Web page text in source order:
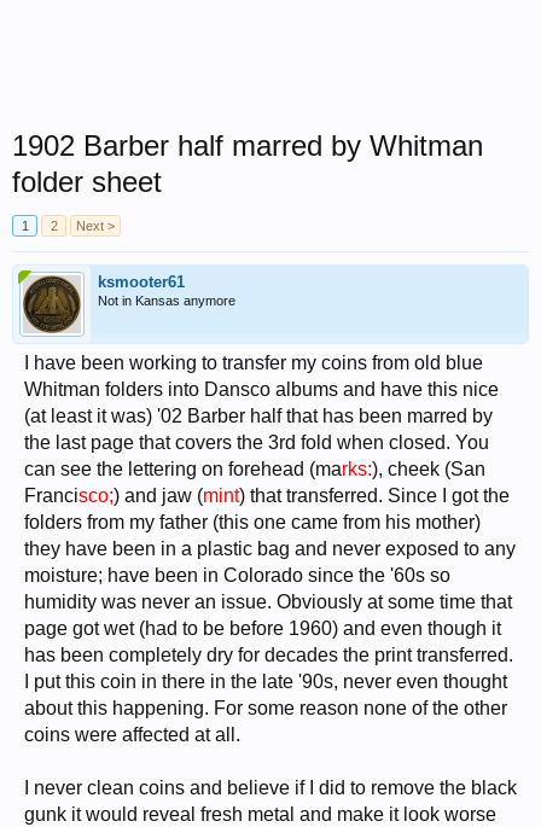
1902 Barber half marred by Whitman
folder sheet
1 2 Next >
ksmooter61
Not in Kansas anymore
I have been working to transfer my coins from old blue
Whitman folders into Dansco albums and have this nice
(at least it was) '02 Barber half that has been marred by
the last page that covers the 3rd fold when closed. You
can see the lettering on forehead (marks:), cheek (San
Francisco;) and jaw (mint) that transferred. Since I got the
folders from my father (this one came from his mother)
they have been in a plastic bag and never exposed to any
moisture; have been in Colorado since the '60s so
humidity was never an issue. Obviously at some time that
page got wet (had to be before 1960) and even though it
has been completely dry for decades the print transferred.
I put this coin in there in the late '90s, never even thought
about this happening. For some reason none of the other
coins were affected at all.
I never clean coins and believe if I did to remove the black
gunk it would reveal fresh metal and make it look worse